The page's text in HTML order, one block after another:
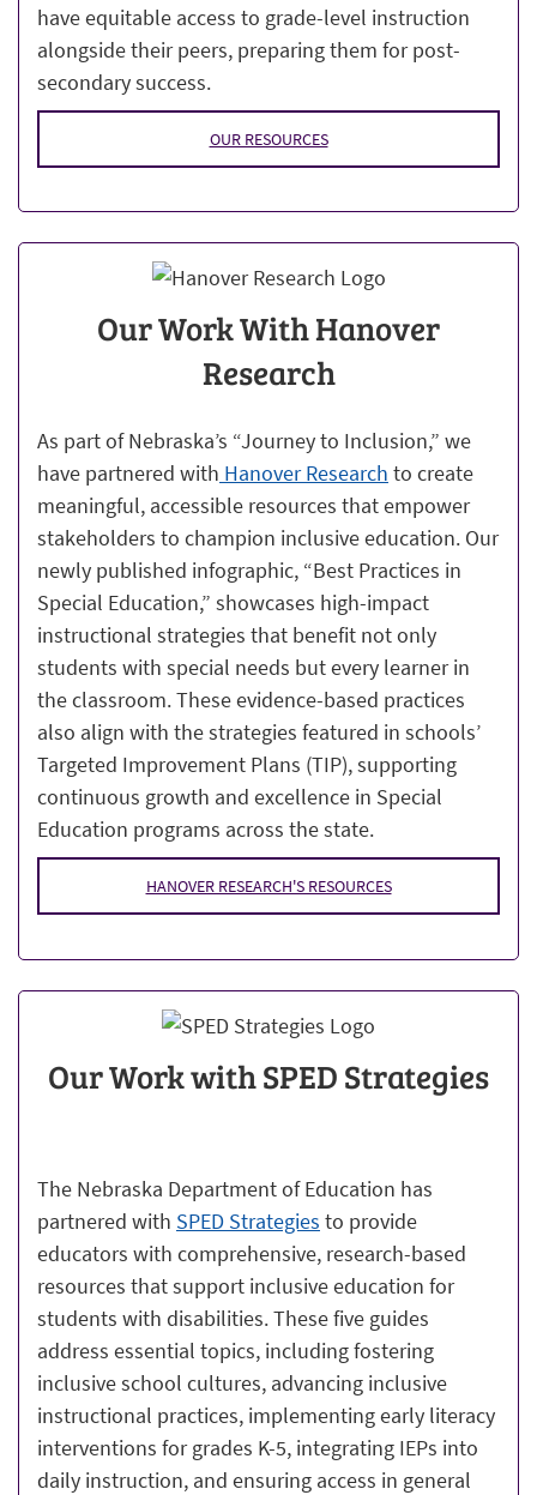
have equitable access to grade-level instruction
alongside their peers, preparing them for post-
secondary success.
OUR RESOURCES
Our Work With Hanover
Research
As part of Nebraska’s “Journey to Inclusion,” we
have partnered with Hanover Research to create
meaningful, accessible resources that empower
stakeholders to champion inclusive education. Our
newly published infographic, “Best Practices in
Special Education,” showcases high-impact
instructional strategies that benefit not only
students with special needs but every learner in
the classroom. These evidence-based practices
also align with the strategies featured in schools’
Targeted Improvement Plans (TIP), supporting
continuous growth and excellence in Special
Education programs across the state.
HANOVER RESEARCH'S RESOURCES
Our Work with SPED Strategies
The Nebraska Department of Education has
partnered with SPED Strategies to provide
educators with comprehensive, research-based
resources that support inclusive education for
students with disabilities. These five guides
address essential topics, including fostering
inclusive school cultures, advancing inclusive
instructional practices, implementing early literacy
interventions for grades K-5, integrating IEPs into
daily instruction, and ensuring access in general